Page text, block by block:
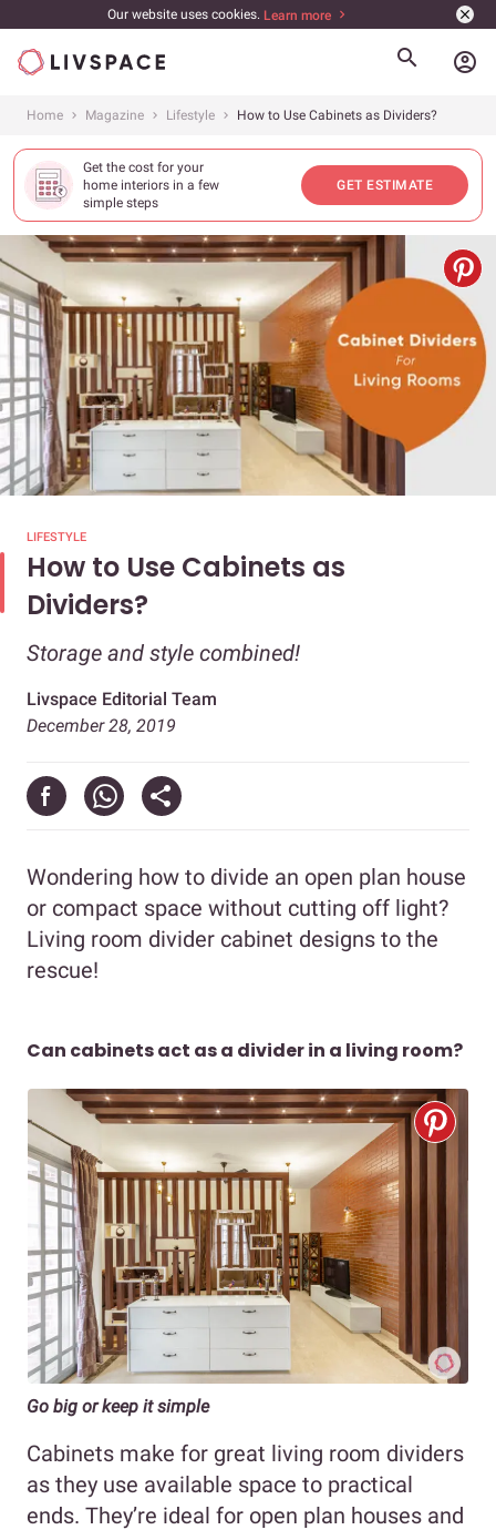
Our website uses cookies. Learn more
account_circle
Home Magazine Lifestyle How to Use Cabinets as Dividers?
Get the cost for your
home interiors in a few
simple steps
GET ESTIMATE
LIFESTYLE
How to Use Cabinets as
Dividers?
Storage and style combined!
Livspace Editorial Team
December 28, 2019
Wondering how to divide an open plan house
or compact space without cutting off light?
Living room divider cabinet designs to the
rescue!
Can cabinets act as a divider in a living room?
Go big or keep it simple
Cabinets make for great living room dividers
as they use available space to practical
ends. They’re ideal for open plan houses and